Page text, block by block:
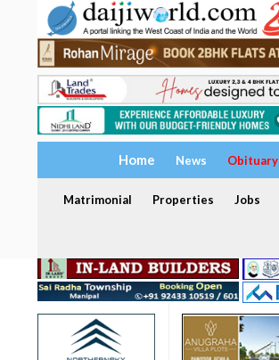
Home News Obituary
Matrimonial Properties Jobs